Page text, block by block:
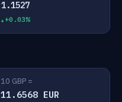
1.1527
+0.03%
10 GBP =
11.6568 EUR